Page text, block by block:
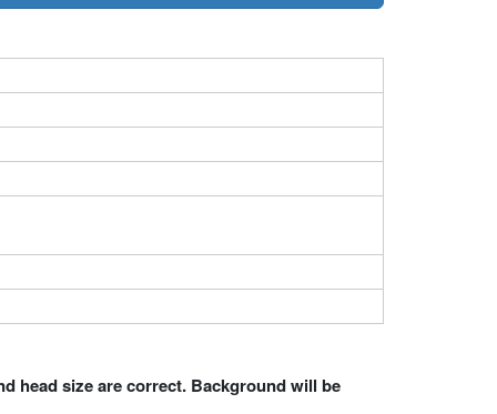
head size are correct. Background will be